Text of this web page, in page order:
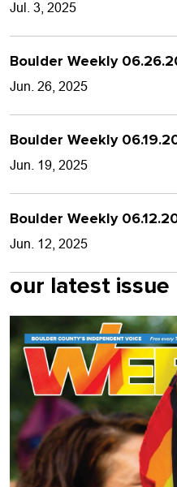
Jul. 3, 2025
Boulder Weekly
Jun. 26, 2025
Boulder Weekly
Jun. 19, 2025
Boulder Weekly
Jun. 12, 2025
our latest issue